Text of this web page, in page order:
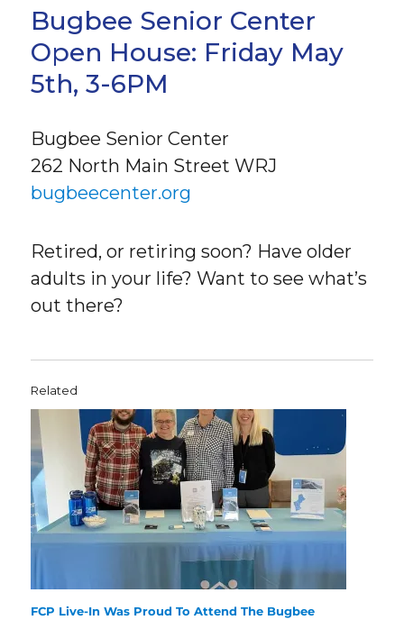
Bugbee Senior Center
Open House: Friday May
5th, 3-6PM
Bugbee Senior Center
262 North Main Street WRJ
bugbeecenter.org
Retired, or retiring soon? Have older
adults in your life? Want to see what’s
out there?
Related
FCP Live-In Was Proud To Attend The Bugbee